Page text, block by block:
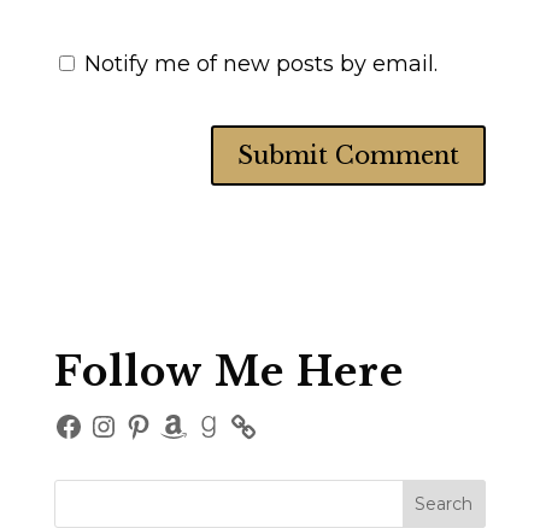
Notify me of new posts by email.
Follow Me Here
Facebook
Instagram
Pinterest
Amazon
Goodreads